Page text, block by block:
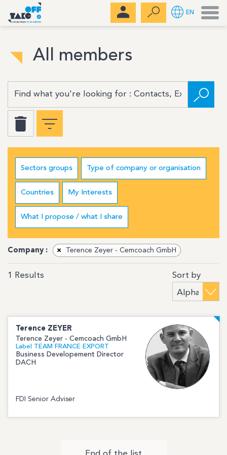
All members
Sectors groups Type of company or organisation
Countries My Interests
What I propose / what I share
Company : × Terence Zeyer - Cemcoach GmbH
1 Results Sort by
Terence ZEYER
Terence Zeyer - Cemcoach GmbH
Label TEAM FRANCE EXPORT
Business Developement Director
DACH
FDI Senior Adviser
EN